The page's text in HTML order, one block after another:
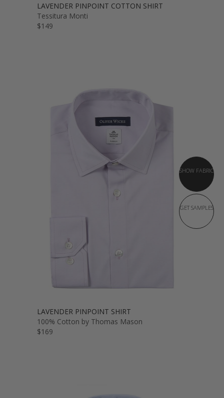
LAVENDER PINPOINT COTTON SHIRT
Tessitura Monti
$149
SHOW FABRIC
GET SAMPLES
LAVENDER PINPOINT SHIRT
100% Cotton by Thomas Mason
$169